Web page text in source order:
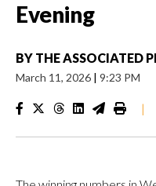
Evening
BY THE ASSOCIATED
March 11, 2026 | 9:23 PM
|